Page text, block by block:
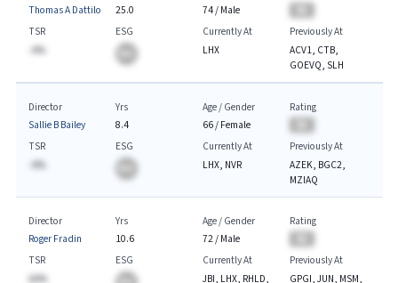
Thomas A Dattilo
25.0
74/ Male
TSR
-A%
ESG
Currently At
LHX
Previously At
ACV1, CTB,
GOEVQ, SLH
Director
Sallie B Bailey
Yrs
8.4
Age / Gender
66/ Female
Rating
TSR
-A%
ESG
Currently At
LHX, NVR
Previously At
AZEK, BGC2,
MZIAQ
Director
Roger Fradin
Yrs
10.6
Age / Gender
72/ Male
Rating
TSR
AA%
ESG
Currently At
JBI, LHX, RHLD,
Previously At
GPGI, JUN, MSM,